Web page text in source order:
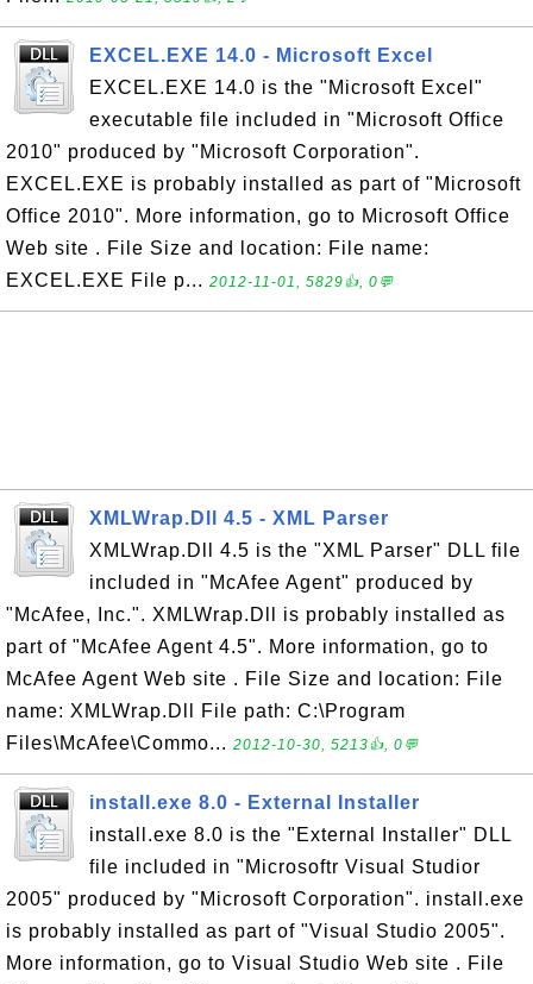
EXCEL.EXE 14.0 - Microsoft Excel
EXCEL.EXE 14.0 is the "Microsoft Excel"
executable file included in "Microsoft Office
2010" produced by "Microsoft Corporation".
EXCEL.EXE is probably installed as part of "Microsoft
Office 2010". More information, go to Microsoft Office
Web site . File Size and location: File name:
EXCEL.EXE File p... 2012-11-01, 5829👍, 0💬
XMLWrap.Dll 4.5 - XML Parser
XMLWrap.Dll 4.5 is the "XML Parser" DLL file
included in "McAfee Agent" produced by
"McAfee, Inc.". XMLWrap.Dll is probably installed as
part of "McAfee Agent 4.5". More information, go to
McAfee Agent Web site . File Size and location: File
name: XMLWrap.Dll File path: C:\Program
Files\McAfee\Commo... 2012-10-30, 5213👍, 0💬
install.exe 8.0 - External Installer
install.exe 8.0 is the "External Installer" DLL
file included in "Microsoftr Visual Studior
2005" produced by "Microsoft Corporation". install.exe
is probably installed as part of "Visual Studio 2005".
More information, go to Visual Studio Web site . File